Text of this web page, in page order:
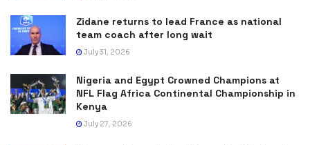
Zidane returns to lead France as national
team coach after long wait
July 31, 2026
Nigeria and Egypt Crowned Champions at
NFL Flag Africa Continental Championship in
Kenya
July 27, 2026